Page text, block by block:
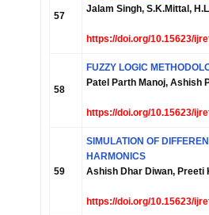
57
Jalam Singh, S.K.Mittal,
https://doi.org/10.15623/
58
FUZZY LOGIC
Patel Parth Manoj, Ashish
https://doi.org/10.15623/
59
SIMULATION OF
HARMONICS
Ashish Dhar Diwan, Preeti
https://doi.org/10.15623/